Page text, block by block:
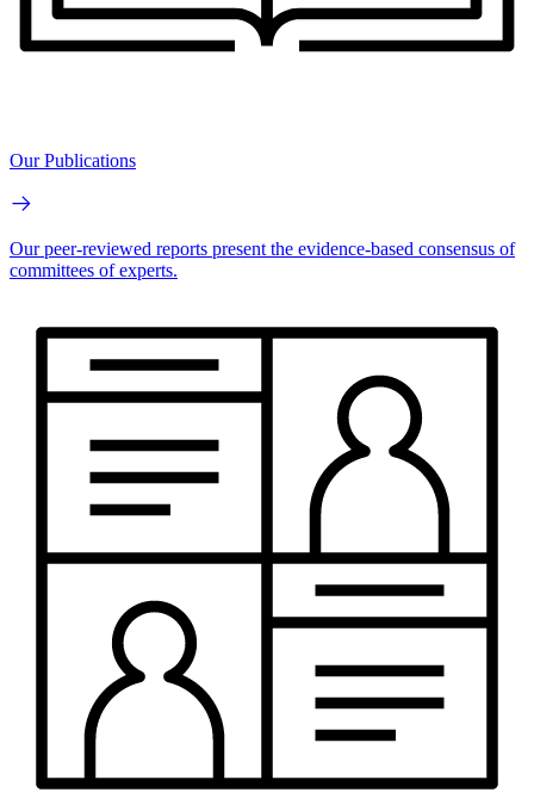
Our Publications
Our peer-reviewed reports present the evidence-based consensus of
committees of experts.